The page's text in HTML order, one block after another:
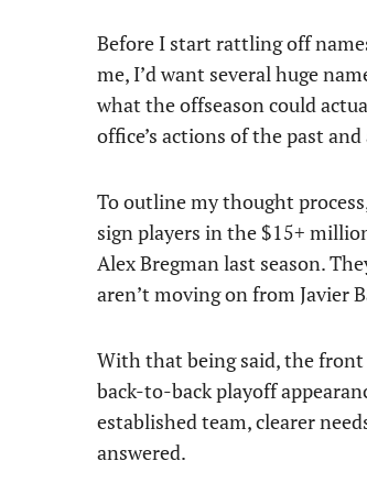
Before I start rattling off
me, I’d want several huge
what the offseason could
office’s actions of the past
To outline my thought
sign players in the $15+
Alex Bregman last season.
aren’t moving on from Javier
With that being said, the front
back-to-back playoff
established team, clearer
answered.